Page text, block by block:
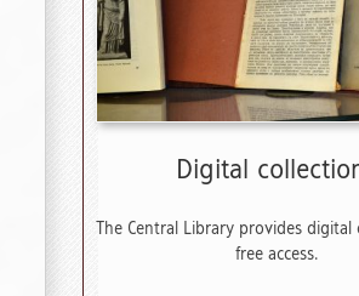
Digital
The Central Library provides digital
free access.